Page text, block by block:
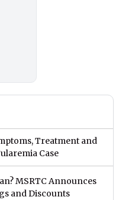
Treatment and
Case
MSRTC Announces
and Discounts